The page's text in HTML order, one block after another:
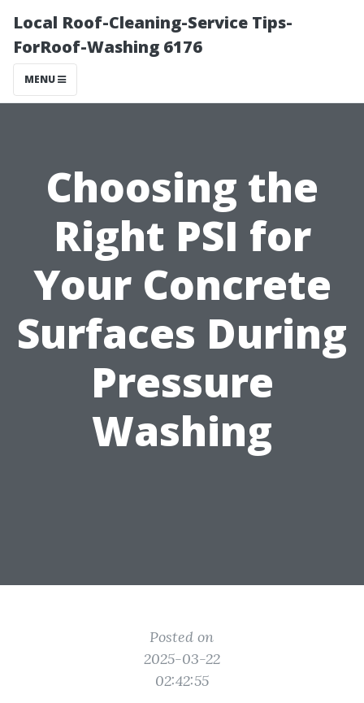
Local Roof-Cleaning-Service Tips-
ForRoof-Washing 6176
MENU
Choosing the
Right PSI for
Your Concrete
Surfaces During
Pressure
Washing
Posted on
2025-03-22
02:42:55